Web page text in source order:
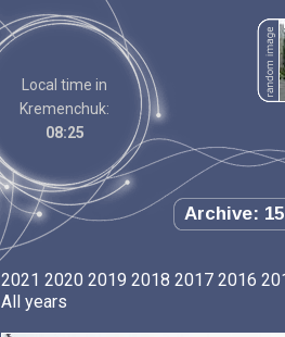
Local time in
Kremenchuk:
08:25
Archive:
2021 2020 2019 2018 2017 2016
All years